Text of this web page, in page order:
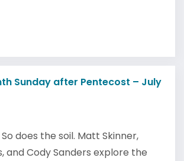
Sunday after Pentecost – July
does the soil. Matt Skinner,
and Cody Sanders explore the